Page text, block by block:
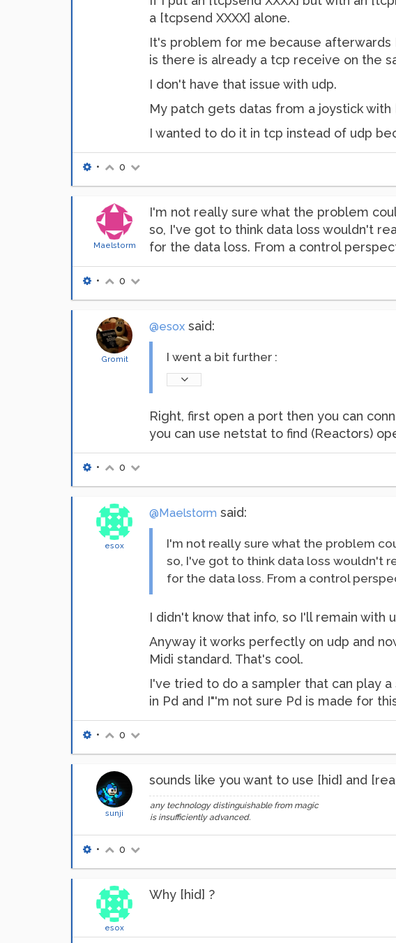
a [tcpsend XXXX] alone.
It's problem for me because afterwards
is there is already a tcp receive on the
I don't have that issue with udp.
My patch gets datas from a joystick
I wanted to do it in tcp instead of udp
• 0
Maelstorm
I'm not really sure what the problem
so, I've got to think data loss wouldn't
for the data loss. From a control
• 0
Gromit
@esox said:
I went a bit further :
Right, first open a port then you can
you can use netstat to find (Reactors)
• 0
esox
@Maelstorm said:
I'm not really sure what the problem
so, I've got to think data loss wouldn't
for the data loss. From a control
I didn't know that info, so I'll remain
Anyway it works perfectly on udp and
Midi standard. That's cool.
I've tried to do a sampler that can play
in Pd and I"'m not sure Pd is made for
• 0
sunji
sounds like you want to use [hid] and
any technology distinguishable from magic
is insufficiently advanced.
• 0
esox
Why [hid] ?